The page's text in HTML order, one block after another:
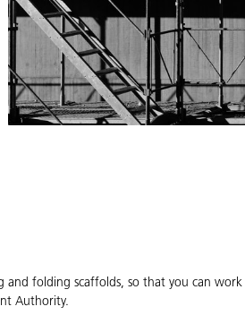
folding scaffolds, so that you can
Authority.